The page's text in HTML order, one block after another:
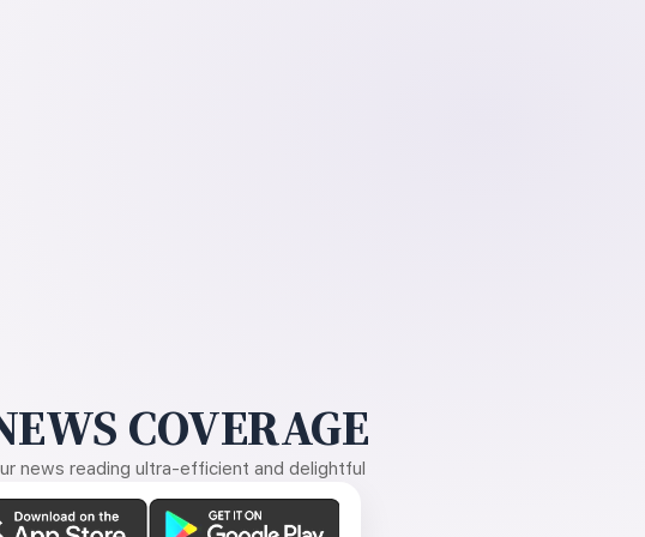
COVERAGE
news reading ultra-efficient and delightful